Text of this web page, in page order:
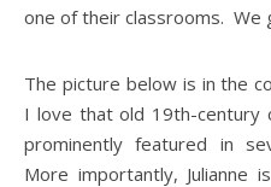
one of their classrooms. We
The picture below is in the
I love that old 19th-
prominently featured in
More importantly, Julianne